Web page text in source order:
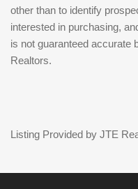
other than to identify
interested in purchasing,
is not guaranteed accurate
Realtors.
Listing Provided by JTE